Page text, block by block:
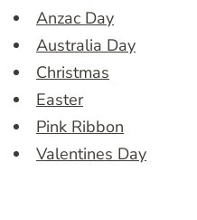
Anzac Day
Australia Day
Christmas
Easter
Pink Ribbon
Valentines Day